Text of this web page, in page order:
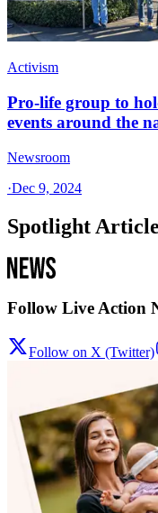
Activism
Pro-life group to
events around the
Newsroom
·Dec 9, 2024
Spotlight
Follow Live Action
Follow on X (Twitter)